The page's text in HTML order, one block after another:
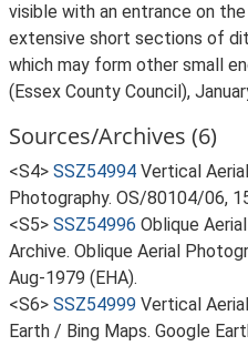
visible with an entrance on
extensive short sections of
which may form other small
(Essex County Council),
Sources/Archives (6)
<S4> SSZ54994 Vertical
Photography. OS/80104/06,
<S5> SSZ54996 Oblique
Archive. Oblique Aerial
Aug-1979 (EHA).
<S6> SSZ54999 Vertical
Earth / Bing Maps. Google